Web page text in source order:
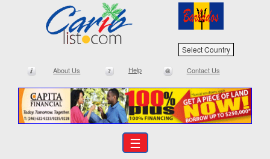
Select Country
About Us Help Contact Us
☰